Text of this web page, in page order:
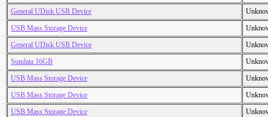
General UDisk USB Device
USB Mass Storage Device
General UDisk USB Device
Sundata 16GB
USB Mass Storage Device
USB Mass Storage Device
USB Mass Storage Device